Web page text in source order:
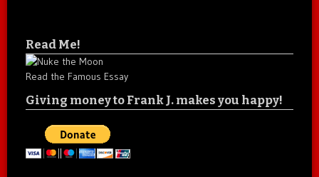
Read Me!
Read the Famous Essay
Giving money to Frank J. makes you happy!